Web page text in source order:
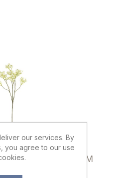
DRY COLOUR CREAM
our services. By
you agree to our use